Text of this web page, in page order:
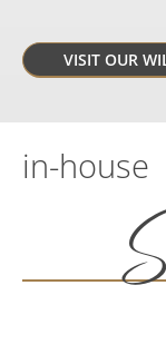
VISIT OUR
in-house